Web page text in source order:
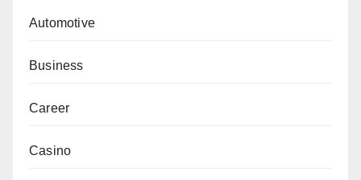
Automotive
Business
Career
Casino